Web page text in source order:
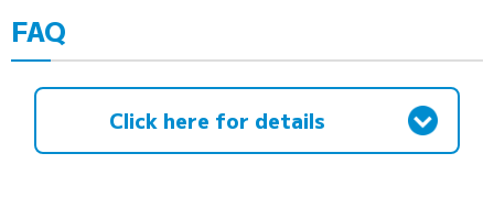
FAQ
Click here for details